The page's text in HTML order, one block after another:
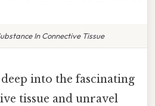
In Connective Tissue
into the fascinating
tissue and unravel